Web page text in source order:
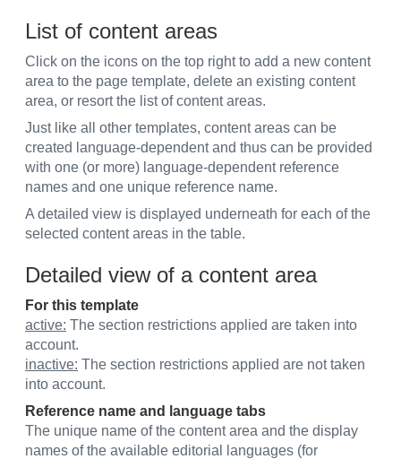
List of content areas
Click on the icons on the top right to add a new content
area to the page template, delete an existing content
area, or resort the list of content areas.
Just like all other templates, content areas can be
created language-dependent and thus can be provided
with one (or more) language-dependent reference
names and one unique reference name.
A detailed view is displayed underneath for each of the
selected content areas in the table.
Detailed view of a content area
For this template
active: The section restrictions applied are taken into
account.
inactive: The section restrictions applied are not taken
into account.
Reference name and language tabs
The unique name of the content area and the display
names of the available editorial languages (for